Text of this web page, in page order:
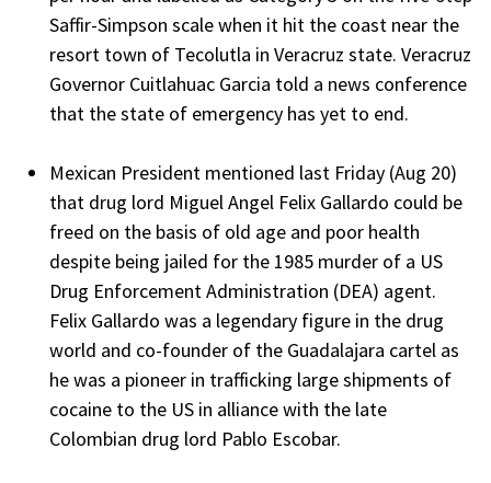
Saffir-Simpson scale when it hit the coast near the
resort town of Tecolutla in Veracruz state. Veracruz
Governor Cuitlahuac Garcia told a news conference
that the state of emergency has yet to end.
Mexican President mentioned last Friday (Aug 20)
that drug lord Miguel Angel Felix Gallardo could be
freed on the basis of old age and poor health
despite being jailed for the 1985 murder of a US
Drug Enforcement Administration (DEA) agent.
Felix Gallardo was a legendary figure in the drug
world and co-founder of the Guadalajara cartel as
he was a pioneer in trafficking large shipments of
cocaine to the US in alliance with the late
Colombian drug lord Pablo Escobar.